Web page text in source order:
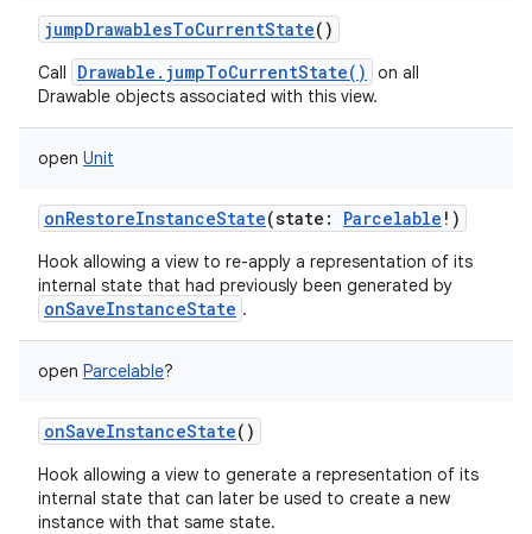
jumpDrawablesToCurrentState()
Call Drawable.jumpToCurrentState()
on all
Drawable objects associated with this view.
open Unit
onRestoreInstanceState(state : Parcelable ! )
Hook allowing a view to re-apply a representation of its
internal state that had previously been generated by
onSaveInstanceState .
open Parcelable?
onSaveInstanceState()
Hook allowing a view to generate a representation of its
internal state that can later be used to create a new
instance with that same state.